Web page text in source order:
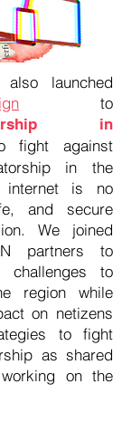
launched
to
in
fight against
in the
internet is no
and secure
We joined
partners to
challenges to
region while
on netizens
to fight
as shared
on the